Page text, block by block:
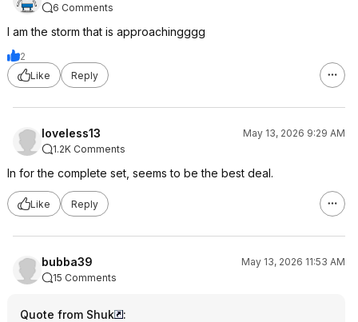
6 Comments
I am the storm that is approachingggg
2
Like
Reply
loveless13
May 13, 2026 9:29 AM
1.2K Comments
In for the complete set, seems to be the best deal.
Like Reply
bubba39
May 13, 2026 11:53 AM
15 Comments
Quote from Shuk
: